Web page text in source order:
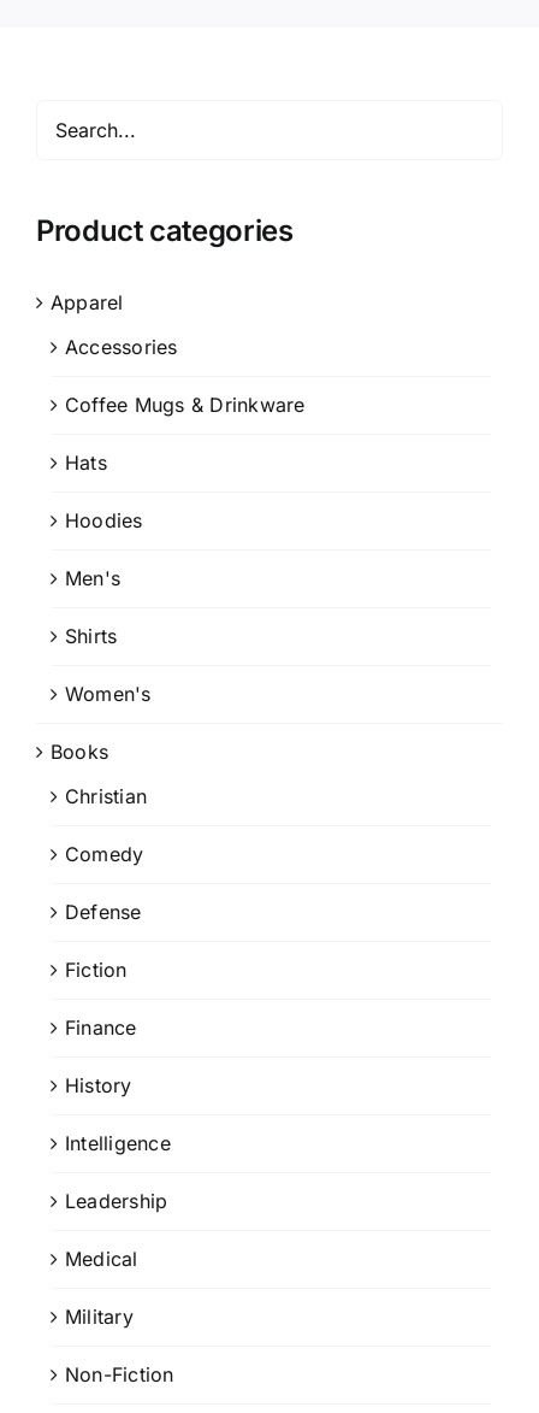
Product categories
Apparel
Accessories
Coffee Mugs & Drinkware
Hats
Hoodies
Men's
Shirts
Women's
Books
Christian
Comedy
Defense
Fiction
Finance
History
Intelligence
Leadership
Medical
Military
Non-Fiction